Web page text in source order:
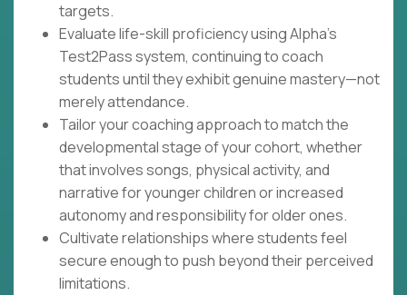
targets.
Evaluate life-skill proficiency using Alpha's
Test2Pass system, continuing to coach
students until they exhibit genuine mastery—not
merely attendance.
Tailor your coaching approach to match the
developmental stage of your cohort, whether
that involves songs, physical activity, and
narrative for younger children or increased
autonomy and responsibility for older ones.
Cultivate relationships where students feel
secure enough to push beyond their perceived
limitations.